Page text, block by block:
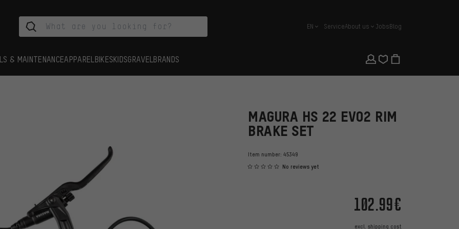
english
EN ServiceAbout us JobsBlog
& MAINTENANCEAPPAREL BIKESKIDSGRAVEL BRANDS
MAGURA HS 22 EVO2 RIM
BRAKE SET
Item number: 45349
No reviews yet
102.99€
excl. shipping cost